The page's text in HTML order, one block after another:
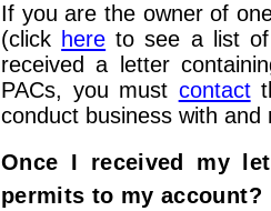
If you are the owner of
(click here to see a list of
received a letter
PACs, you must contact
conduct business with
Once I received my
permits to my account?